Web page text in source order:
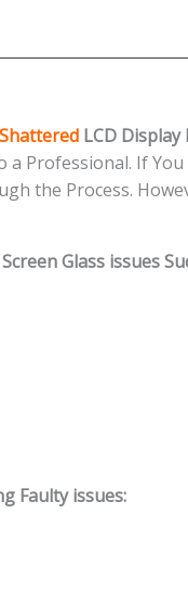
Shop
Shattered LCD Display
a Professional. If
the Process.
Glass issues
Faulty issues: